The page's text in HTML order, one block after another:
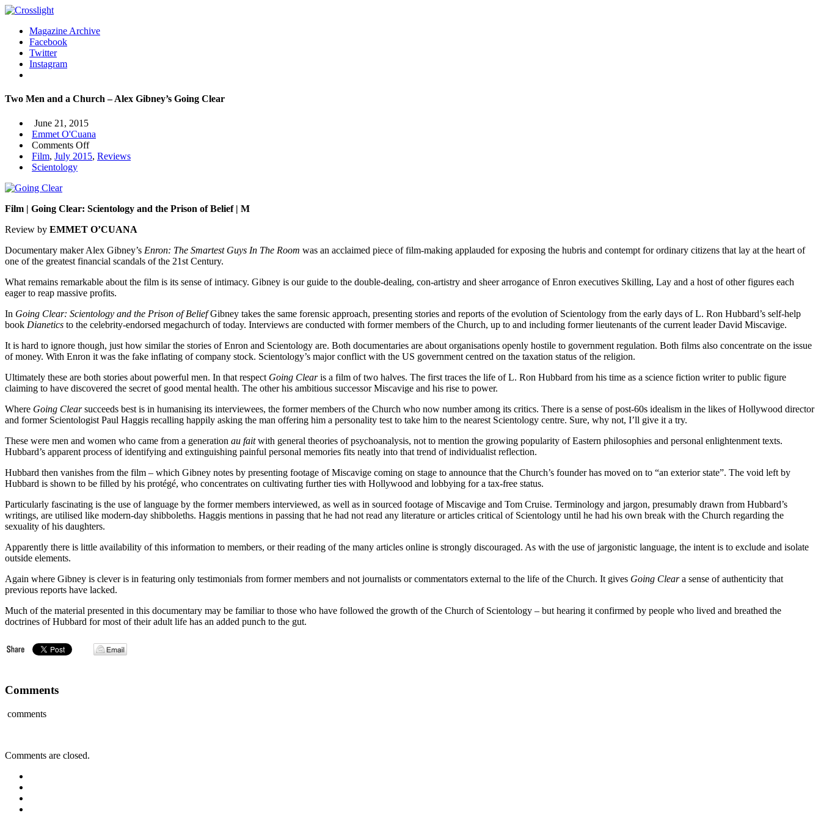
Magazine Archive
Facebook
Twitter
Instagram
Two Men and a Church – Alex Gibney’s Going Clear
June 21, 2015
Emmet O'Cuana
Comments Offon
Two
–
Gibney’s
Clear
Film, July 2015, Reviews
Scientology
Film | Going Clear: Scientology and the Prison of Belief | M
Review by EMMET O’CUANA
Documentary maker Alex Gibney’s Enron: The Smartest Guys In The Room was an acclaimed piece of film-making applauded for exposing the hubris and contempt for ordinary citizens that lay at the heart of
one of the greatest financial scandals of the 21st Century.
What remains remarkable about the film is its sense of intimacy. Gibney is our guide to the double-dealing, con-artistry and sheer arrogance of Enron executives Skilling, Lay and a host of other figures each
eager to reap massive profits.
In Going Clear: Scientology and the Prison of BeliefGibney takes the same forensic approach, presenting stories and reports of the evolution of Scientology from the early days of L. Ron Hubbard’s self-help
book Dianetics to the celebrity-endorsed megachurch of today. Interviews are conducted with former members of the Church, up to and including former lieutenants of the current leader David Miscavige.
It is hard to ignore though, just how similar the stories of Enron and Scientology are. Both documentaries are about organisations openly hostile to government regulation. Both films also concentrate on the issue
of money. With Enron it was the fake inflating of company stock. Scientology’s major conflict with the US government centred on the taxation status of the religion.
Ultimately these are both stories about powerful men. In that respect Going Clearis a film of two halves. The first traces the life of L. Ron Hubbard from his time as a science fiction writer to public figure
claiming to have discovered the secret of good mental health. The other his ambitious successor Miscavige and his rise to power.
Where Going Clearsucceeds best is in humanising its interviewees, the former members of the Church who now number among its critics. There is a sense of post-60s idealism in the likes of Hollywood director
and former Scientologist Paul Haggis recalling happily asking the man offering him a personality test to take him to the nearest Scientology centre. Sure, why not, I’ll give it a try.
These were men and women who came from a generation au faitwith general theories of psychoanalysis, not to mention the growing popularity of Eastern philosophies and personal enlightenment texts.
Hubbard’s apparent process of identifying and extinguishing painful personal memories fits neatly into that trend of individualist reflection.
Hubbard then vanishes from the film – which Gibney notes by presenting footage of Miscavige coming on stage to announce that the Church’s founder has moved on to “an exterior state”. The void left by
Hubbard is shown to be filled by his protégé, who concentrates on cultivating further ties with Hollywood and lobbying for a tax-free status.
Particularly fascinating is the use of language by the former members interviewed, as well as in sourced footage of Miscavige and Tom Cruise. Terminology and jargon, presumably drawn from Hubbard’s
writings, are utilised like modern-day shibboleths. Haggis mentions in passing that he had not read any literature or articles critical of Scientology until he had his own break with the Church regarding the
sexuality of his daughters.
Apparently there is little availability of this information to members, or their reading of the many articles online is strongly discouraged. As with the use of jargonistic language, the intent is to exclude and isolate
outside elements.
Again where Gibney is clever is in featuring only testimonials from former members and not journalists or commentators external to the life of the Church. It gives Going Cleara sense of authenticity that
previous reports have lacked.
Much of the material presented in this documentary may be familiar to those who have followed the growth of the Church of Scientology – but hearing it confirmed by people who lived and breathed the
doctrines of Hubbard for most of their adult life has an added punch to the gut.
Comments
comments
Comments are closed.